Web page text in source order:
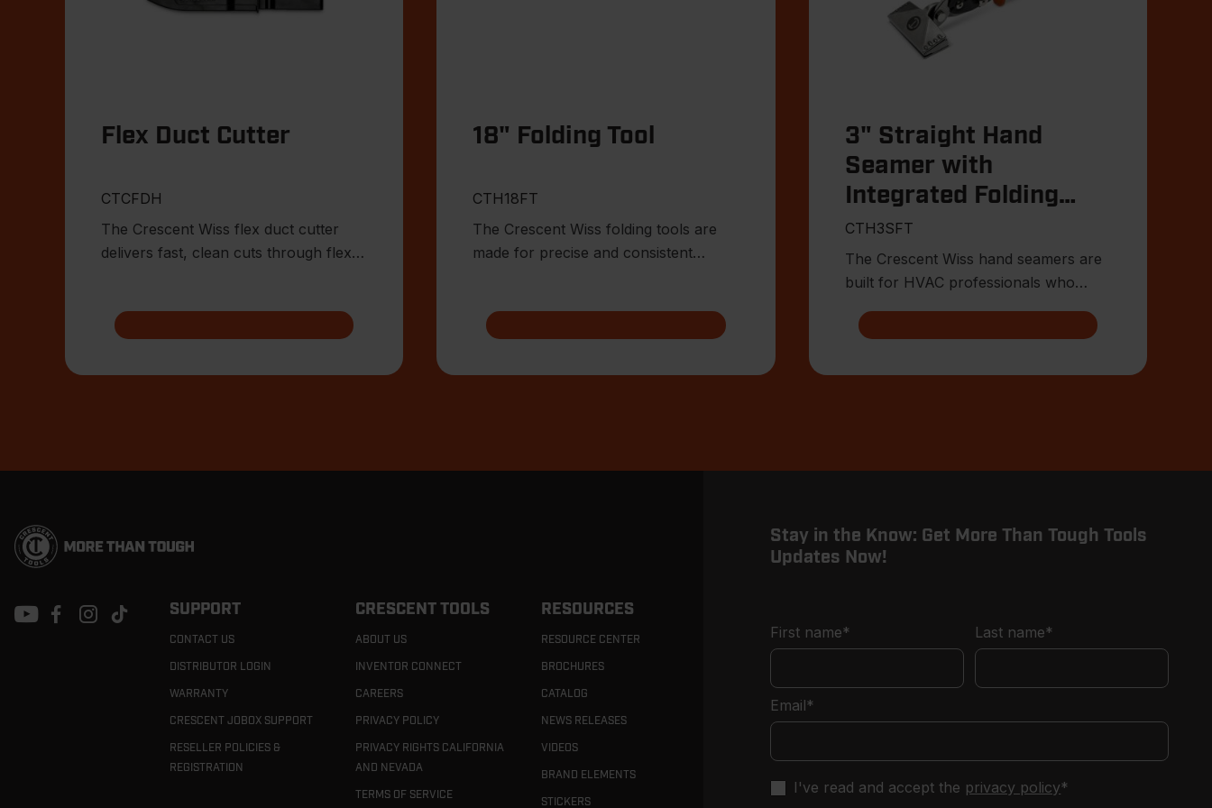
Flex Duct Cutter
CTCFDH
The Crescent Wiss flex duct cutter
delivers fast, clean cuts through flex
18" Folding Tool
CTH18FT
The Crescent Wiss folding tools are
made for precise and consistent
3" Straight Hand
Seamer with
Integrated Folding
Tool
CTH3SFT
The Crescent Wiss hand seamers are
built for HVAC professionals who
Footer
NavigationSUPPORT
CONTACT US
DISTRIBUTOR LOGIN
WARRANTY
CRESCENT JOBOX SUPPORT
RESELLER POLICIES &
REGISTRATION
CRESCENT TOOLS
ABOUT US
INVENTOR CONNECT
CAREERS
PRIVACY POLICY
PRIVACY RIGHTS CALIFORNIA
AND NEVADA
TERMS OF SERVICE
RESOURCES
RESOURCE CENTER
BROCHURES
CATALOG
NEWS RELEASES
VIDEOS
BRAND ELEMENTS
STICKERS
Stay in the Know: Get More Than Tough Tools
Updates Now!
First name* Last name*
Email*
I've read and accept the privacy policy*